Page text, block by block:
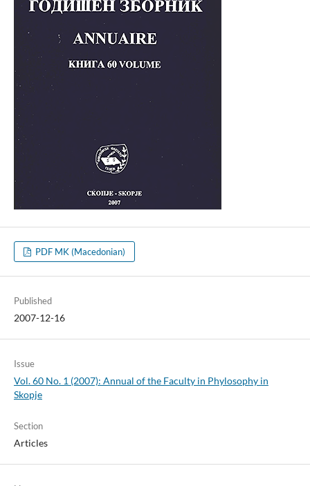
PDF MK (Macedonian)
Published
2007-12-16
Issue
Vol. 60 No. 1 (2007): Annual of the Faculty in Phylosophy in
Skopje
Section
Articles